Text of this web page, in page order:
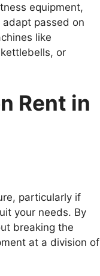
equipment,
passed on
like
or
Rent in
particularly if
your needs. By
breaking the
at a division of